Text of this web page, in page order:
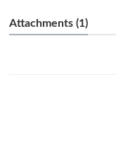
Attachments (1)